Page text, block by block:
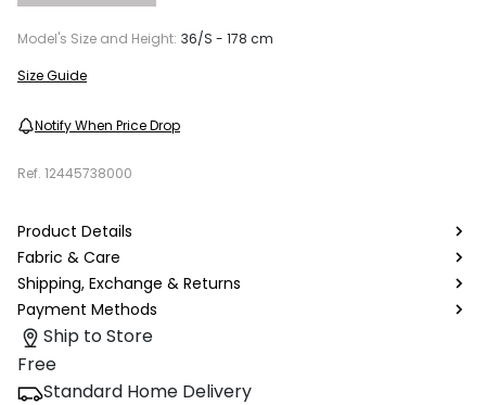
Model's Size and Height: 36/S - 178 cm
Size Guide
Notify When Price Drop
Ref. 12445738000
Product Details
Fabric & Care
Shipping, Exchange & Returns
Payment Methods
Ship to Store
Free
Standard Home Delivery